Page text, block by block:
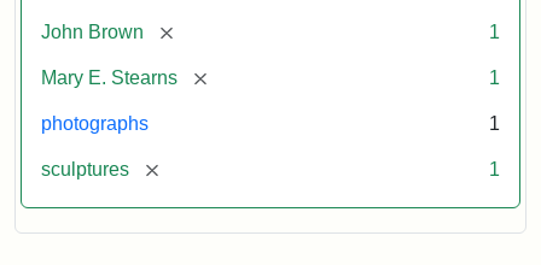
John Brown [remove] 1
Mary E. Stearns [remove] 1
photographs 1
sculptures [remove] 1